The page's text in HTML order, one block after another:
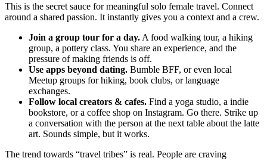
This is the secret sauce for meaningful solo female travel. Connect
around a shared passion. It instantly gives you a context and a crew.
Join a group tour for a day. A food walking tour, a hiking
group, a pottery class. You share an experience, and the
pressure of making friends is off.
Use apps beyond dating. Bumble BFF, or even local
Meetup groups for hiking, book clubs, or language
exchanges.
Follow local creators & cafes. Find a yoga studio, a indie
bookstore, or a coffee shop on Instagram. Go there. Strike up
a conversation with the person at the next table about the latte
art. Sounds simple, but it works.
The trend towards “travel tribes” is real. People are craving